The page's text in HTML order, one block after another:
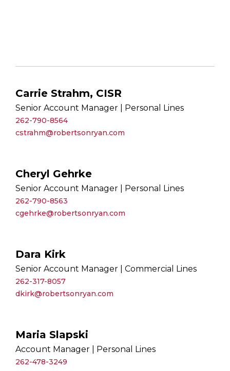
Carrie Strahm, CISR
Senior Account Manager | Personal Lines
262-790-8564
cstrahm@robertsonryan.com
Cheryl Gehrke
Senior Account Manager | Personal Lines
262-790-8563
cgehrke@robertsonryan.com
Dara Kirk
Senior Account Manager | Commercial Lines
262-317-8057
dkirk@robertsonryan.com
Maria Slapski
Account Manager | Personal Lines
262-478-3249